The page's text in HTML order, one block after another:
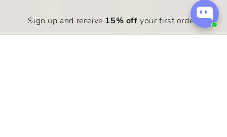
Sign up and receive 15% off your first order.